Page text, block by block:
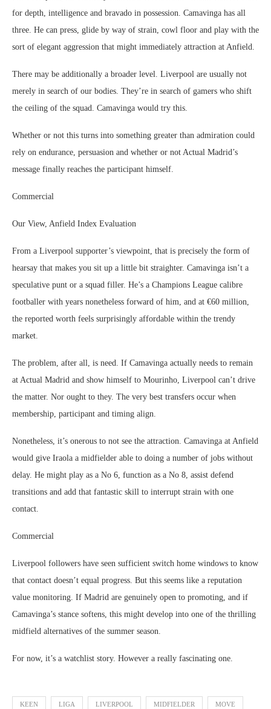
for depth, intelligence and bravado in possession. Camavinga has all
three. He can press, glide by way of strain, cowl floor and play with the
sort of elegant aggression that might immediately attraction at Anfield.
There may be additionally a broader level. Liverpool are usually not
merely in search of our bodies. They’re in search of gamers who shift
the ceiling of the squad. Camavinga would try this.
Whether or not this turns into something greater than admiration could
rely on endurance, persuasion and whether or not Actual Madrid’s
message finally reaches the participant himself.
Commercial
Our View, Anfield Index Evaluation
From a Liverpool supporter’s viewpoint, that is precisely the form of
hearsay that makes you sit up a little bit straighter. Camavinga isn’t a
speculative punt or a squad filler. He’s a Champions League calibre
footballer with years nonetheless forward of him, and at €60 million,
the reported worth feels surprisingly affordable within the trendy
market.
The problem, after all, is need. If Camavinga actually needs to remain
at Actual Madrid and show himself to Mourinho, Liverpool can’t drive
the matter. Nor ought to they. The very best transfers occur when
membership, participant and timing align.
Nonetheless, it’s onerous to not see the attraction. Camavinga at Anfield
would give Iraola a midfielder able to doing a number of jobs without
delay. He might play as a No 6, function as a No 8, assist defend
transitions and add that fantastic skill to interrupt strain with one
contact.
Commercial
Liverpool followers have seen sufficient switch home windows to know
that contact doesn’t equal progress. But this seems like a reputation
value monitoring. If Madrid are genuinely open to promoting, and if
Camavinga’s stance softens, this might develop into one of the thrilling
midfield alternatives of the summer season.
For now, it’s a watchlist story. However a really fascinating one.
KEEN LIGA LIVERPOOL MIDFIELDER MOVE